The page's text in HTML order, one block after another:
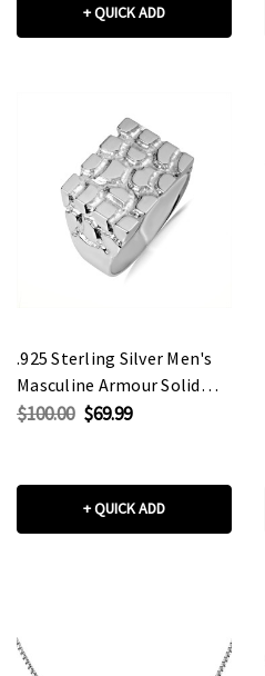
+ QUICK ADD
.925 Sterling Silver Men's
Masculine Armour Solid
Ring
$100.00 $69.99
+ QUICK ADD